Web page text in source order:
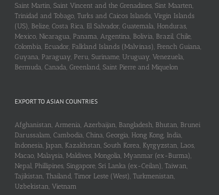
Saint Martin, Saint Vincent and the Grenadines, Sint Maarten,
Trinidad and Tobago, Turks and Caicos Islands, Virgin Islands
(US), Belize, Costa Rica, El Salvador, Guatemala, Honduras,
Mexico, Nicaragua, Panama, Argentina, Bolivia, Brazil, Chile,
Colombia, Ecuador, Falkland Islands (Malvinas), French Guiana,
Guyana, Paraguay, Peru, Suriname, Uruguay, Venezuela,
Bermuda, Canada, Greenland, Saint Pierre and Miquelon
EXPORT TO ASIAN COUNTRIES
Afghanistan, Armenia, Azerbaijan, Bangladesh, Bhutan, Brunei
Darussalam, Cambodia, China, Georgia, Hong Kong, India,
Indonesia, Japan, Kazakhstan, South Korea, Kyrgyzstan, Laos,
Macao, Malaysia, Maldives, Mongolia, Myanmar (ex-Burma),
Nepal, Phillipines, Singapore, Sri Lanka (ex-Ceilan), Taiwan,
Tajikistan, Thailand, Timor Leste (West), Turkmenistan,
Uzbekistan, Vietnam